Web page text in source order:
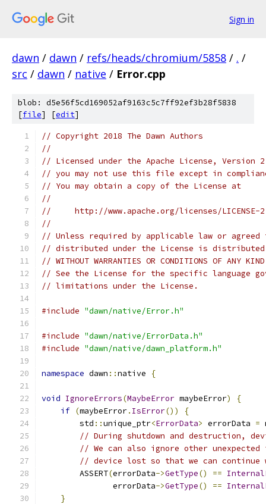
Sign in
dawn / dawn / refs/heads/chromium/5858 / . /
src / dawn / native / Error.cpp
blob: d5e56f5cd169052af9163c5c7ff92ef3b28f5838
[file] [edit]
// Copyright 2018 The Dawn Authors
//
// Licensed under the Apache License,
// you may not use this file except in
// You may obtain a copy of the License at
//
//     http://www.apache.org/licenses/LICENSE-
//
// Unless required by applicable law or
// distributed under the License is distributed
// WITHOUT WARRANTIES OR CONDITIONS OF
// See the License for the specific language
// limitations under the License.
#include "dawn/native/Error.h"
#include "dawn/native/ErrorData.h"
#include "dawn/native/dawn_platform.h"
namespace dawn ::native {
void IgnoreErrors(MaybeError maybeError)
{
if (maybeError. IsError())
{
        std
::unique_ptr<ErrorData> errorData =
// During shutdown and destruction,
// We can also ignore other
// device lost so that we can continue
        ASSERT
(errorData->GetType() ==
               errorData
->GetType() ==
}